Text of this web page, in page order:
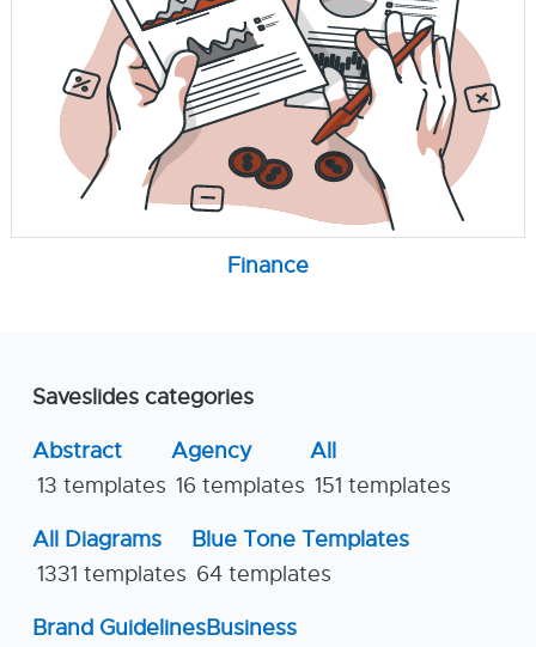
Finance
Saveslides categories
Abstract
13 templates
Agency
16 templates
All
151 templates
All Diagrams
1331 templates
Blue Tone Templates
64 templates
Brand GuidelinesBusiness